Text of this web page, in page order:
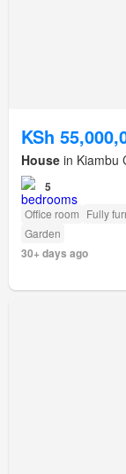
KSh
House in Kiambu
5
Office room Fully
Garden
30+ days ago